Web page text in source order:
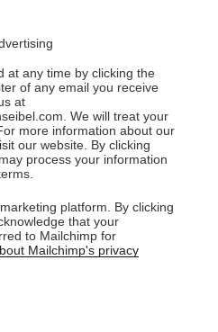
at any time by clicking the
of any email you receive
at
We will treat your
more information about our
our website. By clicking
process your information
platform. By clicking
that your
to Mailchimp for
Mailchimp's privacy